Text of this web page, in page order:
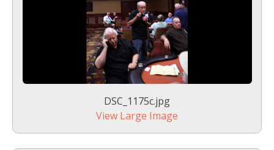
DSC_1175c.jpg
View Large Image